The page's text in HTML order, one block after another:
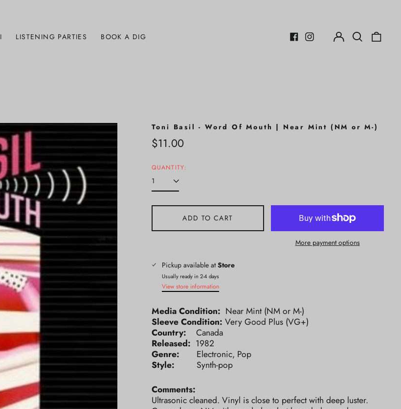
LISTENING PARTIES
BOOK A DIG
Log
in
Search
our
Toni Basil - Word Of Mouth | Near Mint (NM or M-)
Regular
$11.00
QUANTITY:
ADD TO CART
More payment options
Pickup available atStore
Usually ready in 2-4 days
View store information
Media Condition: Near Mint (NM or M-)
Sleeve Condition: Very Good Plus (VG+)
Country: Canada
Released: 1982
Genre: Electronic, Pop
Style: Synth-pop
Comments:
Ultrasonic cleaned. Vinyl is close to perfect with deep luster.